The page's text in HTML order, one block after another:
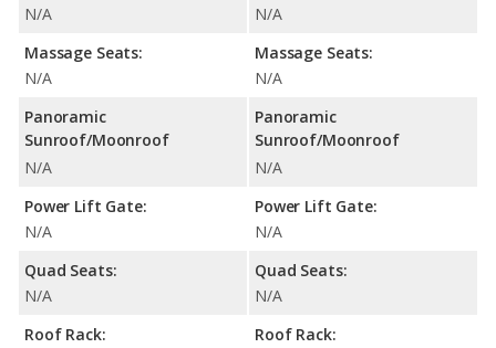
N/A
Massage Seats:
N/A
Panoramic
Sunroof/Moonroof
N/A
Power Lift Gate:
N/A
Quad Seats:
N/A
Roof Rack:
N/A
Massage Seats:
N/A
Panoramic
Sunroof/Moonroof
N/A
Power Lift Gate:
N/A
Quad Seats:
N/A
Roof Rack: